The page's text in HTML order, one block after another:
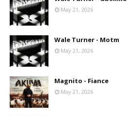
May 21, 2026
Wale Turner - Motm
May 21, 2026
Magnito - Fiance
May 21, 2026